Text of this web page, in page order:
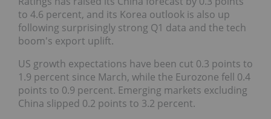
to 4.6 percent, and its Korea outlook is also up
following surprisingly strong Q1 data and the tech
boom's export uplift.
US growth expectations have been cut 0.3 points to
1.9 percent since March, while the Eurozone fell 0.4
points to 0.9 percent. Emerging markets excluding
China slipped 0.2 points to 3.2 percent.